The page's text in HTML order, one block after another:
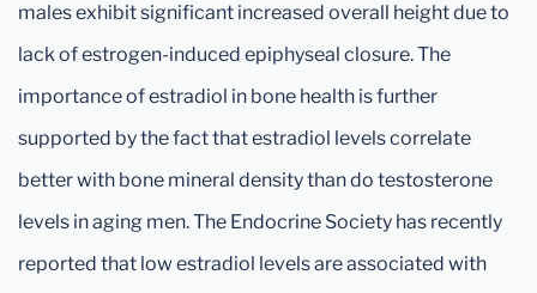
males exhibit significant increased overall height due to
lack of estrogen-induced epiphyseal closure. The
importance of estradiol in bone health is further
supported by the fact that estradiol levels correlate
better with bone mineral density than do testosterone
levels in aging men. The Endocrine Society has recently
reported that low estradiol levels are associated with